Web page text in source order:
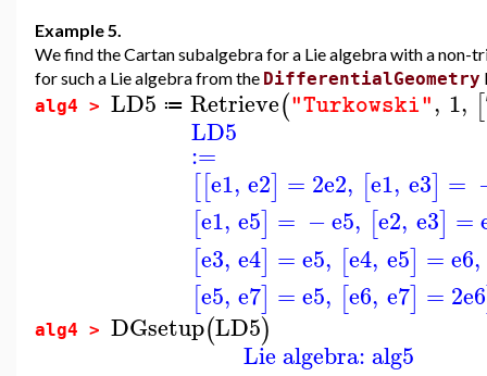
Example 5.
We find the Cartan subalgebra for a Lie algebra with a non-
for such a Lie algebra from the DifferentialGeometry
alg4 > LD5 ≔ Retrieve("Turkowski", 1, [
LD5
:=
[[e1, e2] = 2e2, [e1, e3] =
[e1, e5] = −e5, [e2, e3] =
[e3, e4] =e5, [e4, e5] =e6,
[e5, e7] =e5, [e6, e7] = 2e6
alg4 > DGsetup(LD5)
Lie algebra: alg5